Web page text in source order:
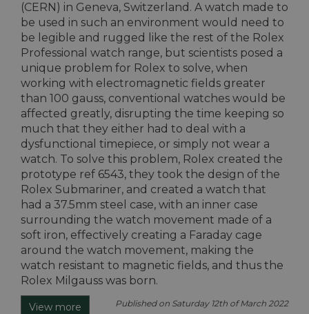
(CERN) in Geneva, Switzerland. A watch made to
be used in such an environment would need to
be legible and rugged like the rest of the Rolex
Professional watch range, but scientists posed a
unique problem for Rolex to solve, when
working with electromagnetic fields greater
than 100 gauss, conventional watches would be
affected greatly, disrupting the time keeping so
much that they either had to deal with a
dysfunctional timepiece, or simply not wear a
watch. To solve this problem, Rolex created the
prototype ref 6543, they took the design of the
Rolex Submariner, and created a watch that
had a 37.5mm steel case, with an inner case
surrounding the watch movement made of a
soft iron, effectively creating a Faraday cage
around the watch movement, making the
watch resistant to magnetic fields, and thus the
Rolex Milgauss was born.
View more Published on Saturday 12th of March 2022